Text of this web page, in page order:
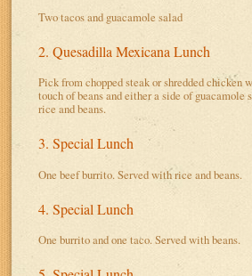
Two tacos and guacamole salad
2. Quesadilla Mexicana Lunch
Pick from chopped steak or shredded chicken
touch of beans and either a side of guacamole
rice and beans.
3. Special Lunch
One beef burrito. Served with rice and beans.
4. Special Lunch
One burrito and one taco. Served with beans.